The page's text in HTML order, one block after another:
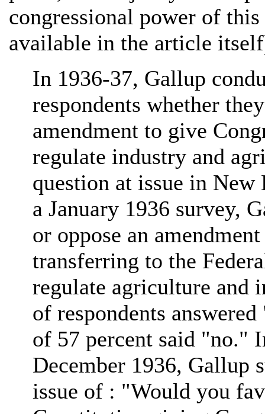
congressional power of
available in the article
In 1936-37, Gallup
respondents whether
amendment to give
regulate industry and
question at issue in
a January 1936 survey,
or oppose an
transferring to the
regulate agriculture and
of respondents
of 57 percent said "no."
December 1936, Gallup
issue of : "Would you